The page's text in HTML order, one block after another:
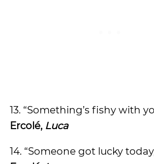
13. “Something’s fishy with
Ercolé, Luca
14. “Someone got lucky